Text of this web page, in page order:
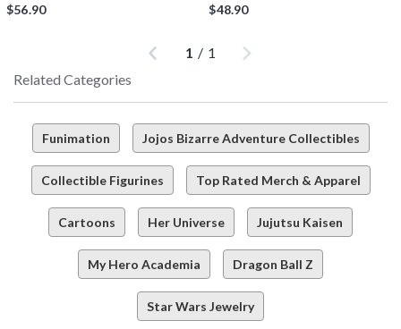
$56.90
$48.90
Previous
1 / 1 Next
Related Categories
Funimation Jojos Bizarre Adventure Collectibles
Collectible Figurines Top Rated Merch & Apparel
Cartoons Her Universe Jujutsu Kaisen
My Hero Academia Dragon Ball Z
Star Wars Jewelry